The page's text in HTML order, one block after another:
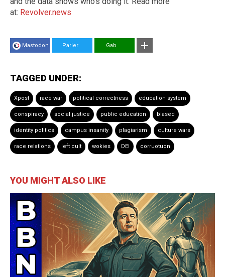
at: Revolver.news
Mastodon Parler Gab
TAGGED UNDER:
Xpost race war political correctness education system
conspiracy social justice public education biased
identity politics campus insanity plagiarism culture wars
race relations left cult wokies DEI corruotuon
YOU MIGHT ALSO LIKE